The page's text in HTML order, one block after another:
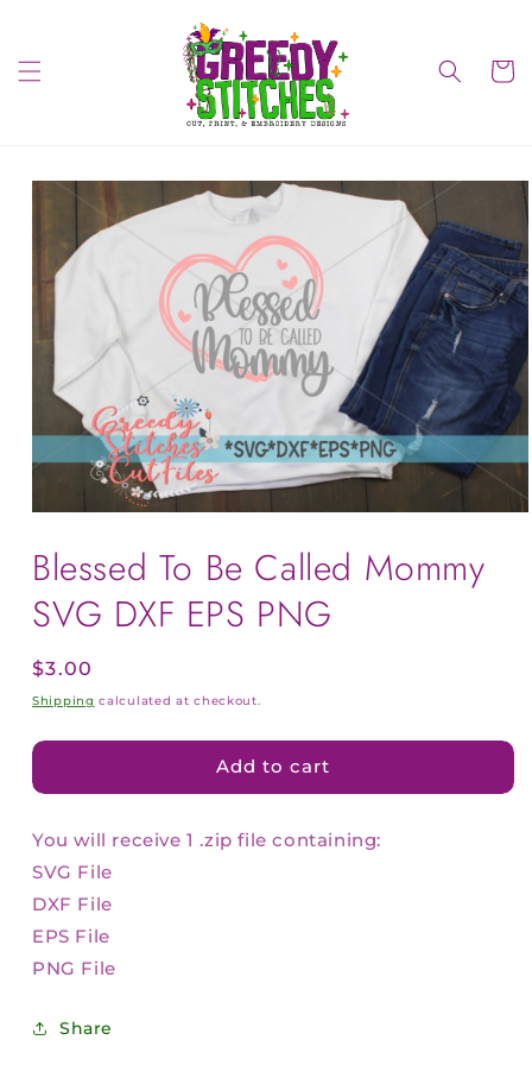
Cart
Skip to
product
information
Blessed To Be Called Mommy
SVG DXF EPS PNG
Regular
price
$3.00
Shipping calculated at checkout.
Add to cart
You will receive 1 .zip file containing:
SVG File
DXF File
EPS File
PNG File
Share